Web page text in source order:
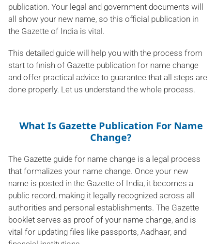
publication. Your legal and government documents will
all show your new name, so this official publication in
the Gazette of India is vital.
This detailed guide will help you with the process from
start to finish of Gazette publication for name change
and offer practical advice to guarantee that all steps are
done properly. Let us understand the whole process.
What Is Gazette Publication For Name
Change?
The Gazette guide for name change is a legal process
that formalizes your name change. Once your new
name is posted in the Gazette of India, it becomes a
public record, making it legally recognized across all
authorities and personal establishments. The Gazette
booklet serves as proof of your name change, and is
vital for updating files like passports, Aadhaar, and